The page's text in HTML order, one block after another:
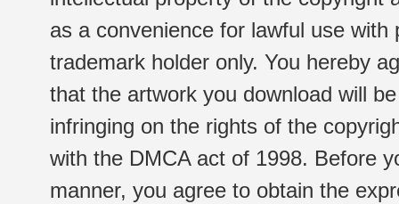
as a convenience for lawful use
trademark holder only. You hereby
that the artwork you download will
infringing on the rights of the
with the DMCA act of 1998. Before
manner, you agree to obtain the